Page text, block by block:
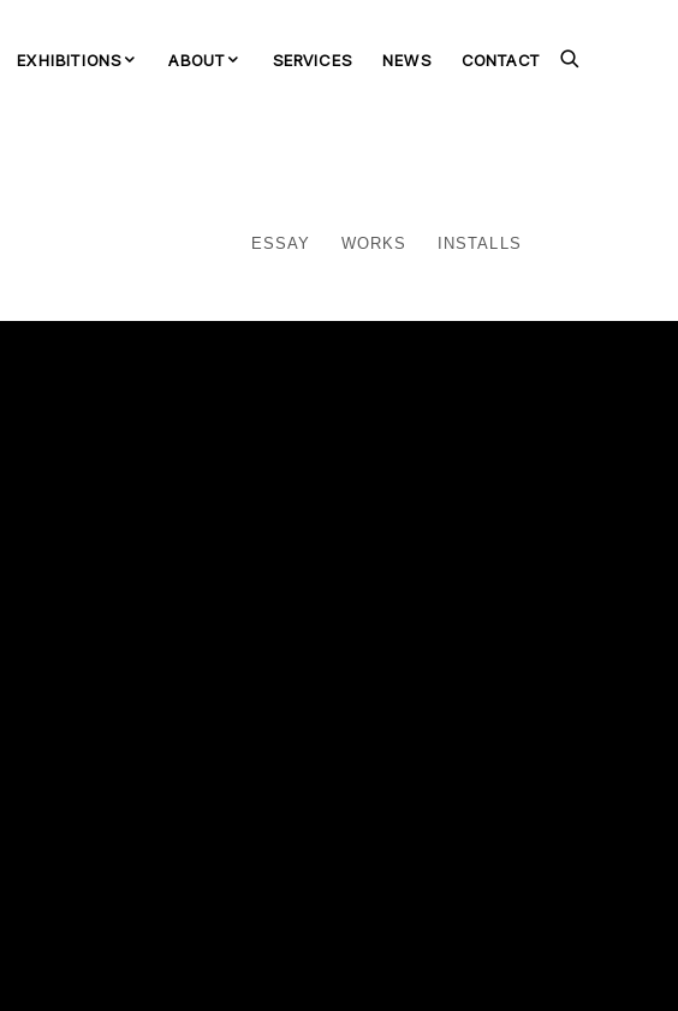
EXHIBITIONS ABOUT SERVICES NEWS CONTACT
ESSAY WORKS INSTALLS